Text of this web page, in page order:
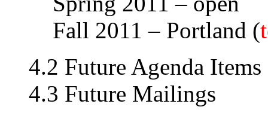
Fall 2011 – Portland (
4.2 Future Agenda Items
4.3 Future Mailings